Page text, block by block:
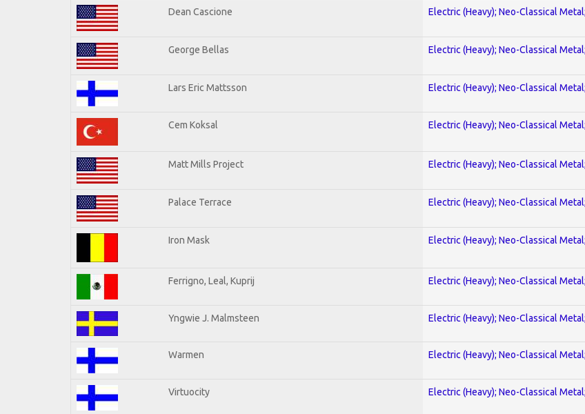
Dean Cascione Electric (Heavy); Neo-Classical
George Bellas Electric (Heavy); Neo-Classical
Lars Eric Mattsson Electric (Heavy); Neo-Classical
Cem Koksal Electric (Heavy); Neo-Classical
Matt Mills Project Electric (Heavy); Neo-Classical
Palace Terrace Electric (Heavy); Neo-Classical
Iron Mask Electric (Heavy); Neo-Classical
Ferrigno, Leal, Kuprij Electric (Heavy); Neo-Classical
Yngwie J. Malmsteen Electric (Heavy); Neo-Classical
Warmen Electric (Heavy); Neo-Classical
Virtuocity Electric (Heavy); Neo-Classical